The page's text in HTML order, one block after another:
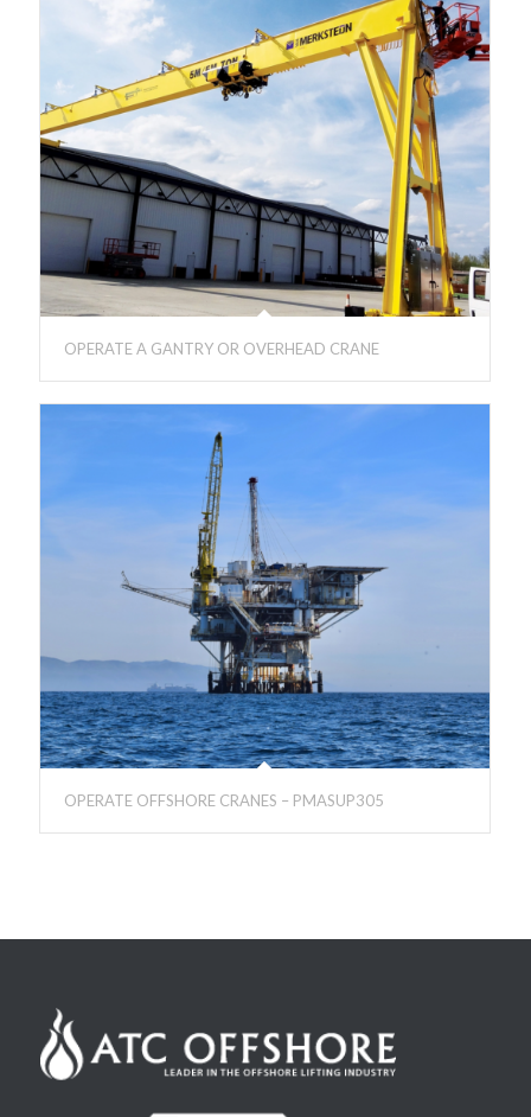
OPERATE A GANTRY OR OVERHEAD CRANE
OPERATE OFFSHORE CRANES – PMASUP305